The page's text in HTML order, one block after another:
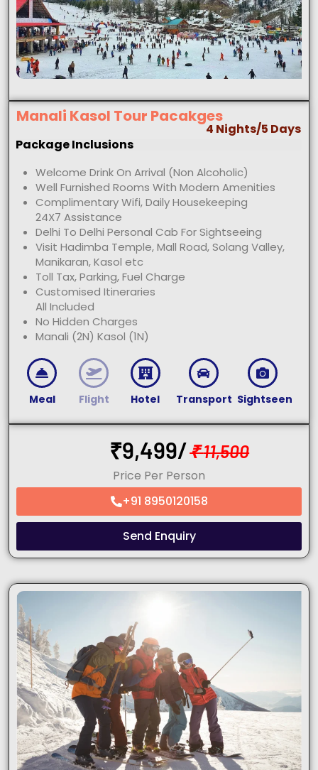
Manali Kasol Tour Pacakges
4 Nights/5 Days
Package Inclusions
Welcome Drink On Arrival (Non Alcoholic)
Well Furnished Rooms With Modern Amenities
Complimentary Wifi, Daily Housekeeping
24X7 Assistance
Delhi To Delhi Personal Cab For Sightseeing
Visit Hadimba Temple, Mall Road, Solang Valley,
Manikaran, Kasol etc
Toll Tax, Parking, Fuel Charge
Customised Itineraries
All Included
No Hidden Charges
Manali (2N) Kasol (1N)
Meal Flight Hotel Transport Sightseen
₹9,499/₹11,500
Price Per Person
+91 8950120158
Send Enquiry